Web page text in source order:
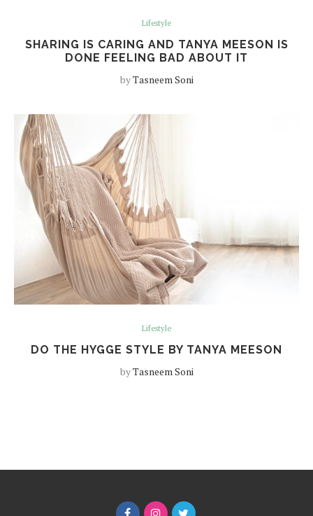
Lifestyle
SHARING IS CARING AND TANYA MEESON IS
DONE FEELING BAD ABOUT IT
byTasneem Soni
Lifestyle
DO THE HYGGE STYLE BY TANYA MEESON
byTasneem Soni